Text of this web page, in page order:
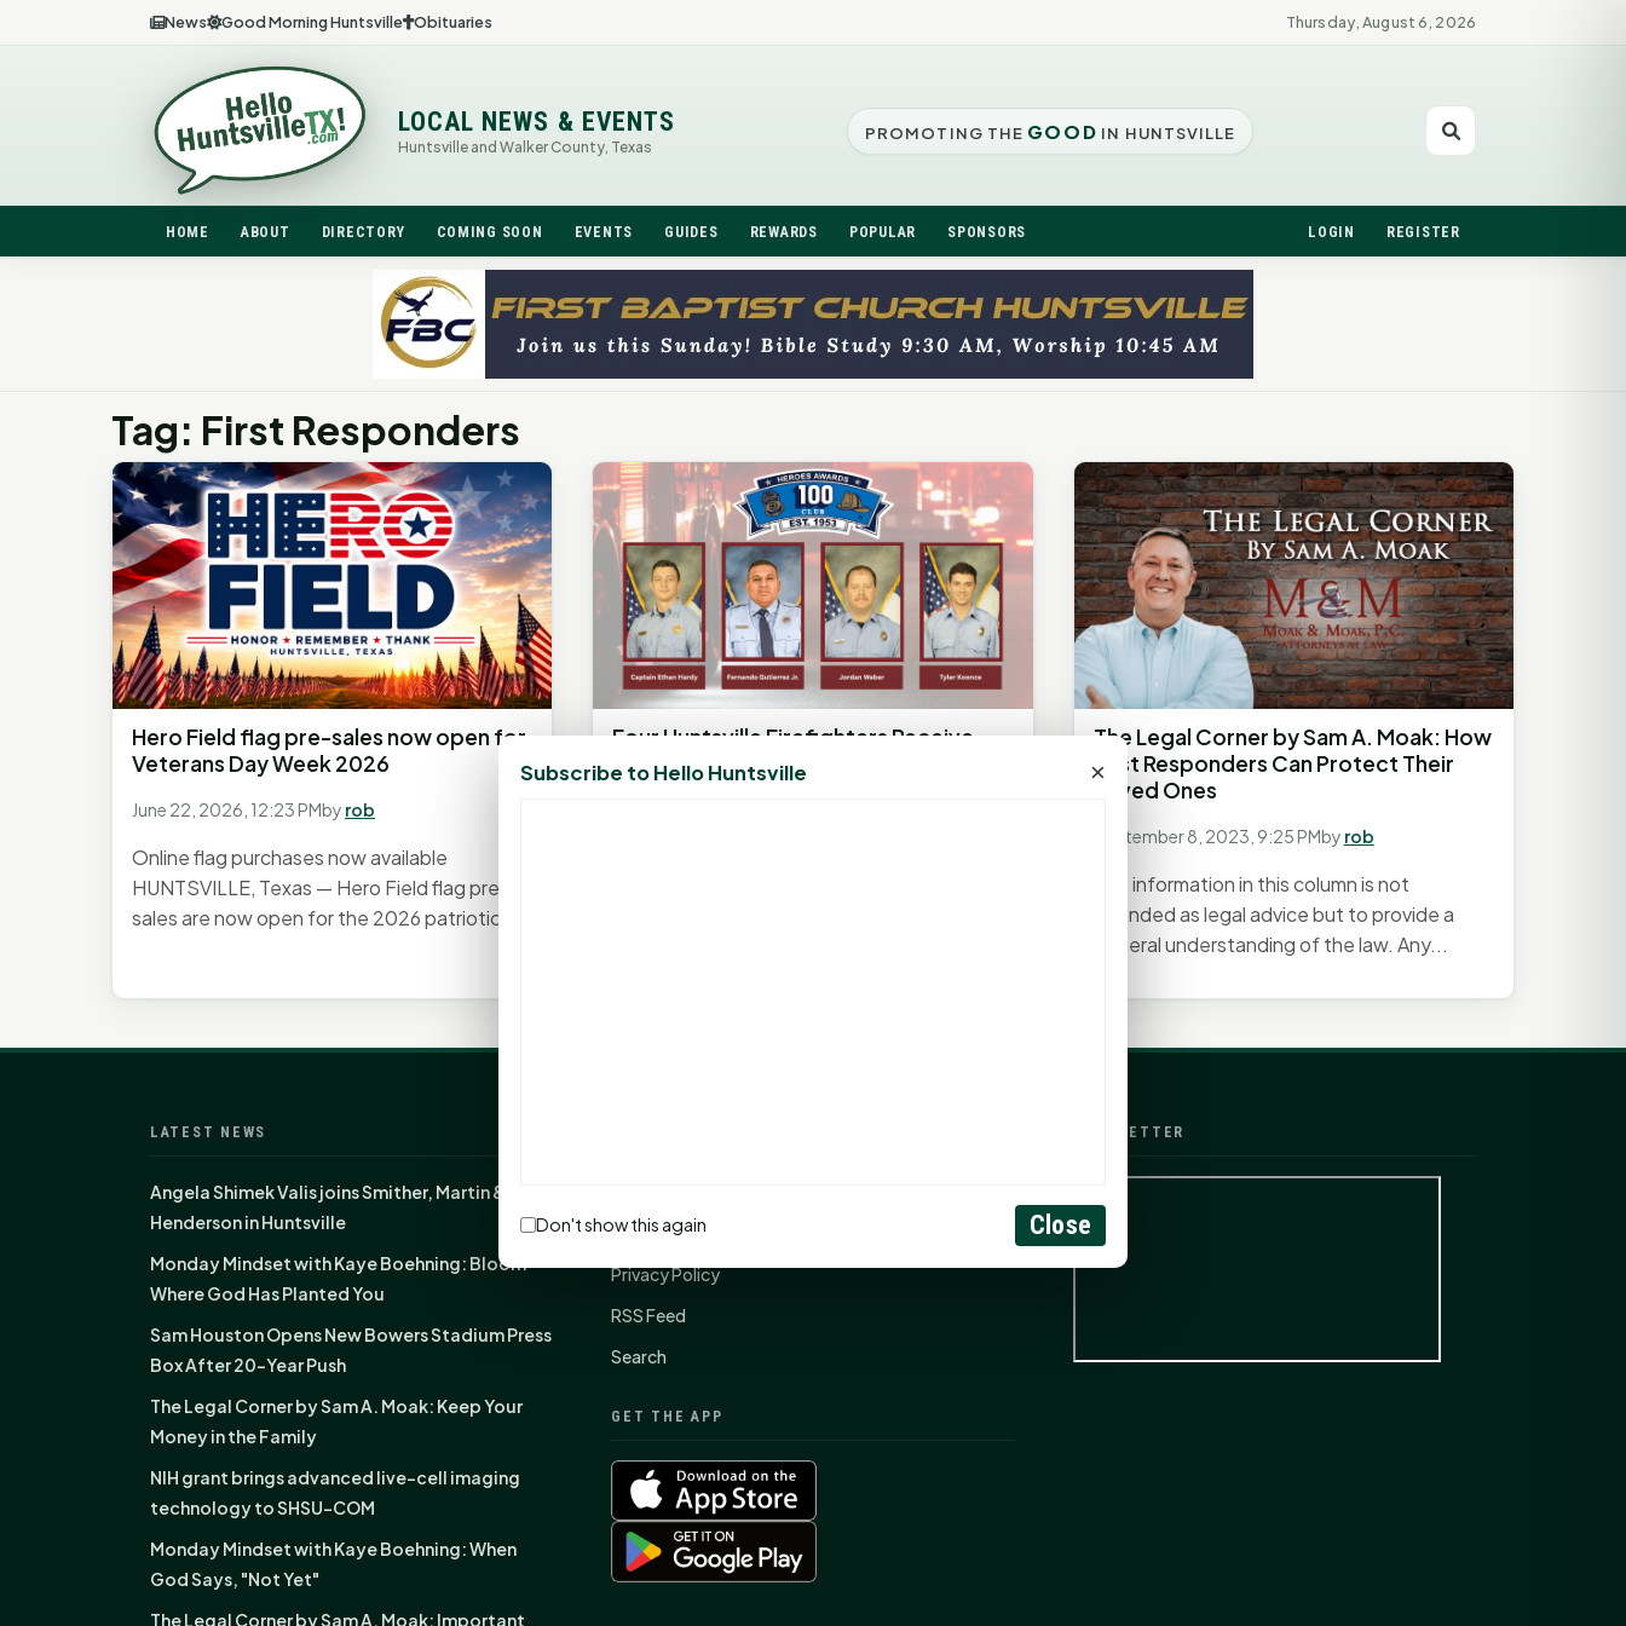
News Good Morning Huntsville Obituaries Thursday, August 6, 2026
LOCAL NEWS & EVENTS
Huntsville and Walker County, Texas
PROMOTING THE GOOD IN HUNTSVILLE
HOME ABOUT DIRECTORY COMING SOON EVENTS GUIDES REWARDS POPULAR SPONSORS LOGIN REGISTER
Tag: First Responders
Hero Field flag pre-sales now open for
Veterans Day Week 2026
June 22, 2026, 12:23 PMby rob
Online flag purchases now available
HUNTSVILLE, Texas — Hero Field flag pre-
sales are now open for the 2026 patriotic...
Four Huntsville Firefighters Receive
Firefighter of the Year Honors
The Legal Corner by Sam A. Moak: How
First Responders Can Protect Their
Loved Ones
September 8, 2023, 9:25 PMby rob
The information in this column is not
intended as legal advice but to provide a
general understanding of the law. Any...
LATEST NEWS
Angela Shimek Valis joins Smither, Martin &
Henderson in Huntsville
Monday Mindset with Kaye Boehning: Bloom
Where God Has Planted You
Sam Houston Opens New Bowers Stadium Press
Box After 20-Year Push
The Legal Corner by Sam A. Moak: Keep Your
Money in the Family
NIH grant brings advanced live-cell imaging
technology to SHSU-COM
Monday Mindset with Kaye Boehning: When
God Says, "Not Yet"
The Legal Corner by Sam A. Moak: Important
About
Privacy Policy
RSS Feed
Search
GET THE APP
NEWSLETTER
Subscribe to Hello Huntsville ×
Don't show this again Close